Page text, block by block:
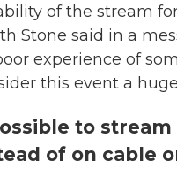
of the stream
Stone said in a
experience of
this event a huge
to
of on cable